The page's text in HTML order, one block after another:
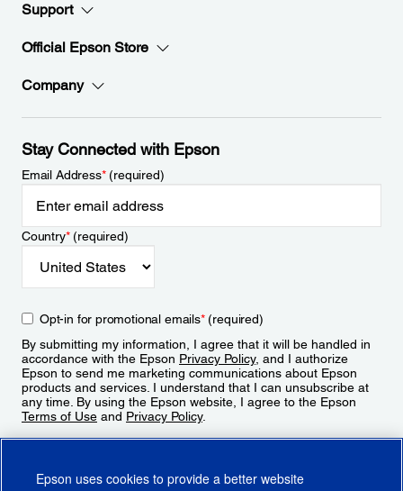
Support
Official Epson Store
Company
Stay Connected with Epson
Email Address*(required)
Country*(required)
Opt-in for promotional emails*(required)
By submitting my information, I agree that it will be handled in
accordance with the Epson Privacy Policy, and I authorize
Epson to send me marketing communications about Epson
products and services. I understand that I can unsubscribe at
any time. By using the Epson website, I agree to the Epson
Terms of Use and Privacy Policy.
Epson uses cookies to provide a better website